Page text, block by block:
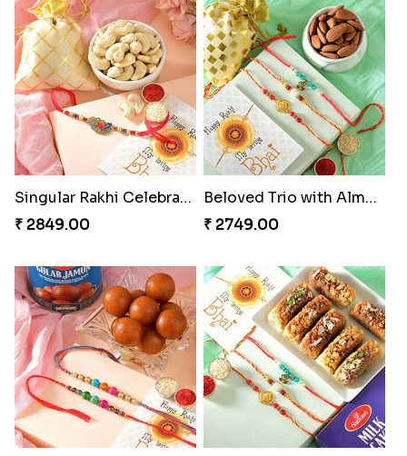
Cheery Single Rakhi
₹ 2219.00
Classic Duo Delight
₹ 2829.00
₹ 2849.00
Beloved Trio with Almond
₹ 2749.00